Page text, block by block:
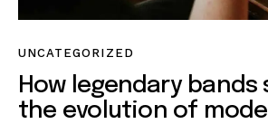
UNCATEGORIZED
How legendary bands
the evolution of